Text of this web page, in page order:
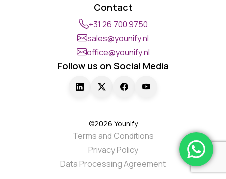
Contact
+31 26 700 9750
sales@younify.nl
office@younify.nl
Follow us on Social Media
©2026 Younify
Terms and Conditions
Privacy Policy
Data Processing Agreement